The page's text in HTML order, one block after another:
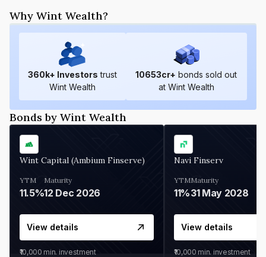
Why Wint Wealth?
360k+ Investors trust
Wint Wealth
10653cr+ bonds sold out
at Wint Wealth
Bonds by Wint Wealth
Wint Capital (Ambium Finserve)
YTM
11.5%
Maturity
12 Dec 2026
View details
₹10,000 min. investment
Navi Finserv
YTM
11%
Maturity
31 May 2028
View details
₹10,000 min. investment